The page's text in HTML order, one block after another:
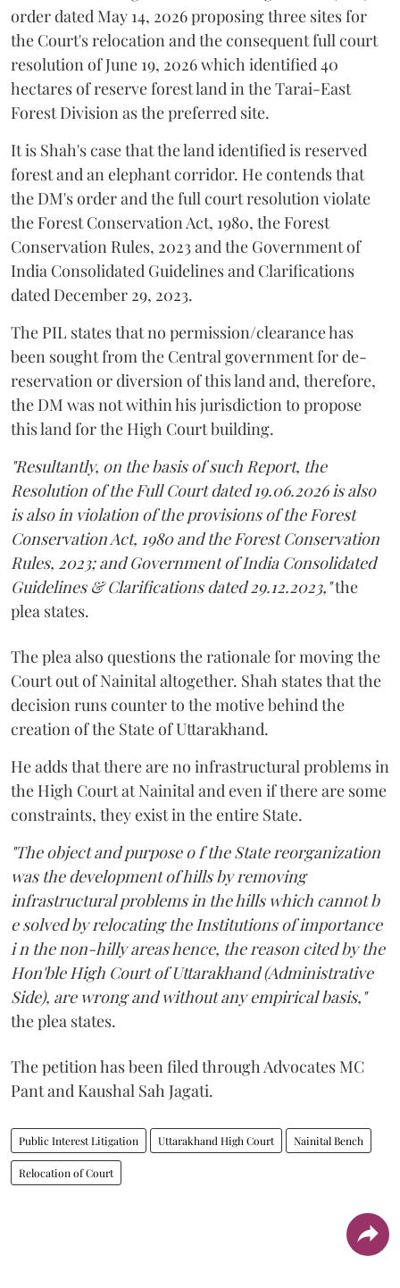
order dated May 14, 2026 proposing three sites for
the Court's relocation and the consequent full court
resolution of June 19, 2026 which identified 40
hectares of reserve forest land in the Tarai-East
Forest Division as the preferred site.
It is Shah's case that the land identified is reserved
forest and an elephant corridor. He contends that
the DM's order and the full court resolution violate
the Forest Conservation Act, 1980, the Forest
Conservation Rules, 2023 and the Government of
India Consolidated Guidelines and Clarifications
dated December 29, 2023.
The PIL states that no permission/clearance has
been sought from the Central government for de-
reservation or diversion of this land and, therefore,
the DM was not within his jurisdiction to propose
this land for the High Court building.
"Resultantly, on the basis of such Report, the
Resolution of the Full Court dated 19.06.2026 is also
is also in violation of the provisions of the Forest
Conservation Act, 1980 and the Forest Conservation
Rules, 2023; and Government of India Consolidated
Guidelines & Clarifications dated 29.12.2023,"the
plea states.
The plea also questions the rationale for moving the
Court out of Nainital altogether. Shah states that the
decision runs counter to the motive behind the
creation of the State of Uttarakhand.
He adds that there are no infrastructural problems in
the High Court at Nainital and even if there are some
constraints, they exist in the entire State.
"The object and purpose o f the State reorganization
was the development of hills by removing
infrastructural problems in the hills which cannot b
e solved by relocating the Institutions of importance
i n the non-hilly areas hence, the reason cited by the
Hon'ble High Court of Uttarakhand (Administrative
Side), are wrong and without any empirical basis,"
the plea states.
The petition has been filed through Advocates MC
Pant and Kaushal Sah Jagati.
Public Interest Litigation Uttarakhand High Court Nainital Bench
Relocation of Court